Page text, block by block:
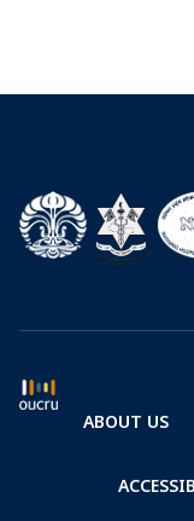
ABOUT US